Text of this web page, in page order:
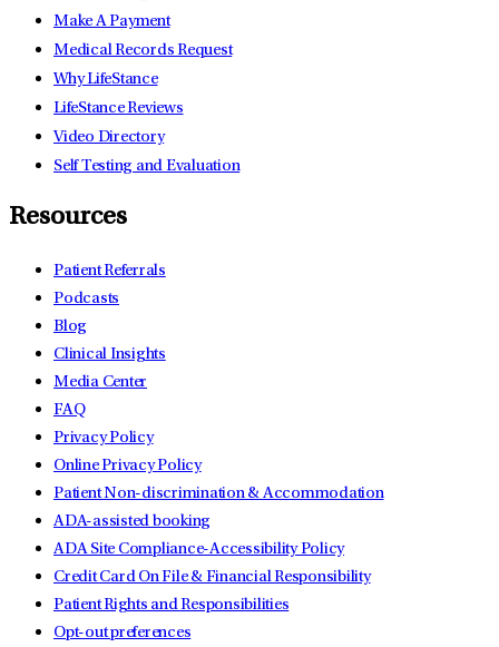
Make A Payment
Medical Records Request
Why LifeStance
LifeStance Reviews
Video Directory
Self Testing and Evaluation
Resources
Patient Referrals
Podcasts
Blog
Clinical Insights
Media Center
FAQ
Privacy Policy
Online Privacy Policy
Patient Non-discrimination & Accommodation
ADA-assisted booking
ADA Site Compliance-Accessibility Policy
Credit Card On File & Financial Responsibility
Patient Rights and Responsibilities
Opt-out preferences